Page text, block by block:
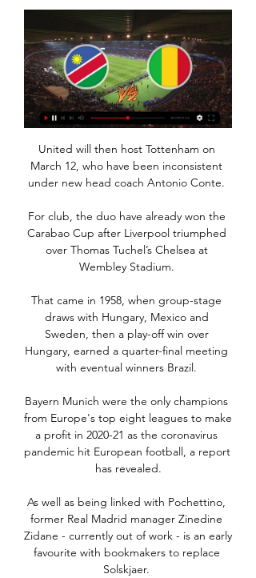
United will then host Tottenham on
March 12, who have been inconsistent
under new head coach Antonio Conte.
For club, the duo have already won the
Carabao Cup after Liverpool triumphed
over Thomas Tuchel’s Chelsea at
Wembley Stadium.
That came in 1958, when group-stage
draws with Hungary, Mexico and
Sweden, then a play-off win over
Hungary, earned a quarter-final meeting
with eventual winners Brazil.
Bayern Munich were the only champions
from Europe's top eight leagues to make
a profit in 2020-21 as the coronavirus
pandemic hit European football, a report
has revealed.
As well as being linked with Pochettino,
former Real Madrid manager Zinedine
Zidane - currently out of work - is an early
favourite with bookmakers to replace
Solskjaer.